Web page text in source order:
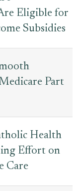
Eligible for
Subsidies
Part
Health
Effort on
Care